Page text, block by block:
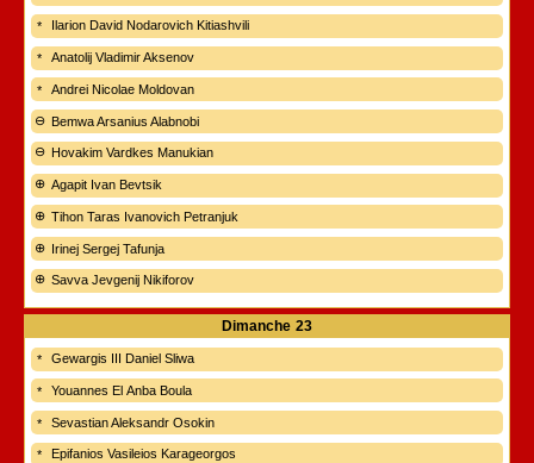
Ilarion David Nodarovich Kitiashvili
Anatolij Vladimir Aksenov
Andrei Nicolae Moldovan
Bemwa Arsanius Alabnobi
Hovakim Vardkes Manukian
Agapit Ivan Bevtsik
Tihon Taras Ivanovich Petranjuk
Irinej Sergej Tafunja
Savva Jevgenij Nikiforov
Dimanche 23
Gewargis III Daniel Sliwa
Youannes El Anba Boula
Sevastian Aleksandr Osokin
Epifanios Vasileios Karageorgos